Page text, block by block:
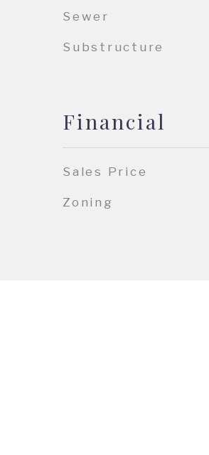
Sewer
Substructure
Financial
Sales Price
Zoning